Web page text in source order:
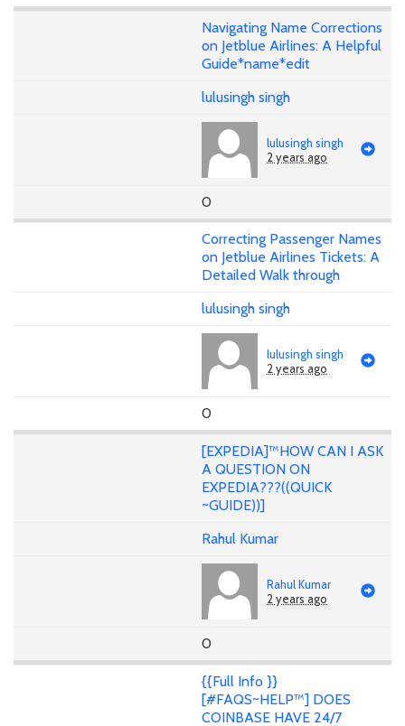
Navigating Name Corrections
on Jetblue Airlines: A Helpful
Guide*name*edit
lulusingh singh
lulusingh singh
2 years ago
0
Correcting Passenger Names
on Jetblue Airlines Tickets: A
Detailed Walk through
lulusingh singh
lulusingh singh
2 years ago
0
[EXPEDIA]™HOW CAN I ASK
A QUESTION ON
EXPEDIA???((QUICK
~GUIDE))]
Rahul Kumar
Rahul Kumar
2 years ago
0
{{Full Info }}
[#FAQS~HELP™] DOES
COINBASE HAVE 24/7